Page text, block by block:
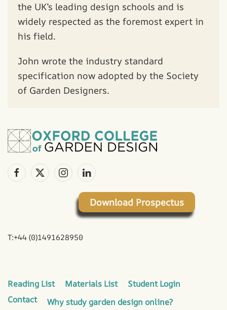
the UK’s leading design schools and is
widely respected as the foremost expert in
his field.
John wrote the industry standard
specification now adopted by the Society
of Garden Designers.
Download Prospectus
T:+44 (0)1491628950
Reading List Materials List
Student Login
Contact
Why study garden design online?